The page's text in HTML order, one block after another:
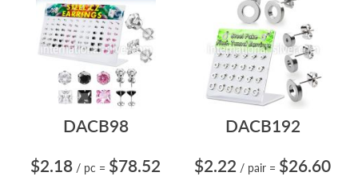
DACB98
$2.18 / pc = $78.52
DACB192
$2.22 / pair = $26.60